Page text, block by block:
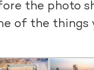
the photo
of the things